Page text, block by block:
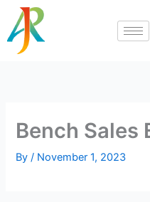
Skip
content
Bench Sales
By/ November 1, 2023